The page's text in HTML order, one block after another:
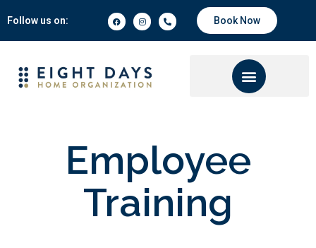
Follow us on: Book Now
Employee
Training